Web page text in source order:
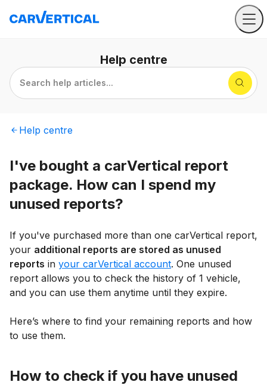
Help centre
Search help articles...
Help centre
I've bought a carVertical report
package. How can I spend my
unused reports?
If you've purchased more than one carVertical report,
your additional reports are stored as unused
reports in your carVertical account. One unused
report allows you to check the history of 1 vehicle,
and you can use them anytime until they expire.
Here’s where to find your remaining reports and how
to use them.
How to check if you have unused